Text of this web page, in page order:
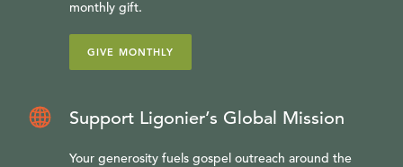
monthly gift.
GIVE MONTHLY
Support Ligonier’s Global Mission
Your generosity fuels gospel outreach around the